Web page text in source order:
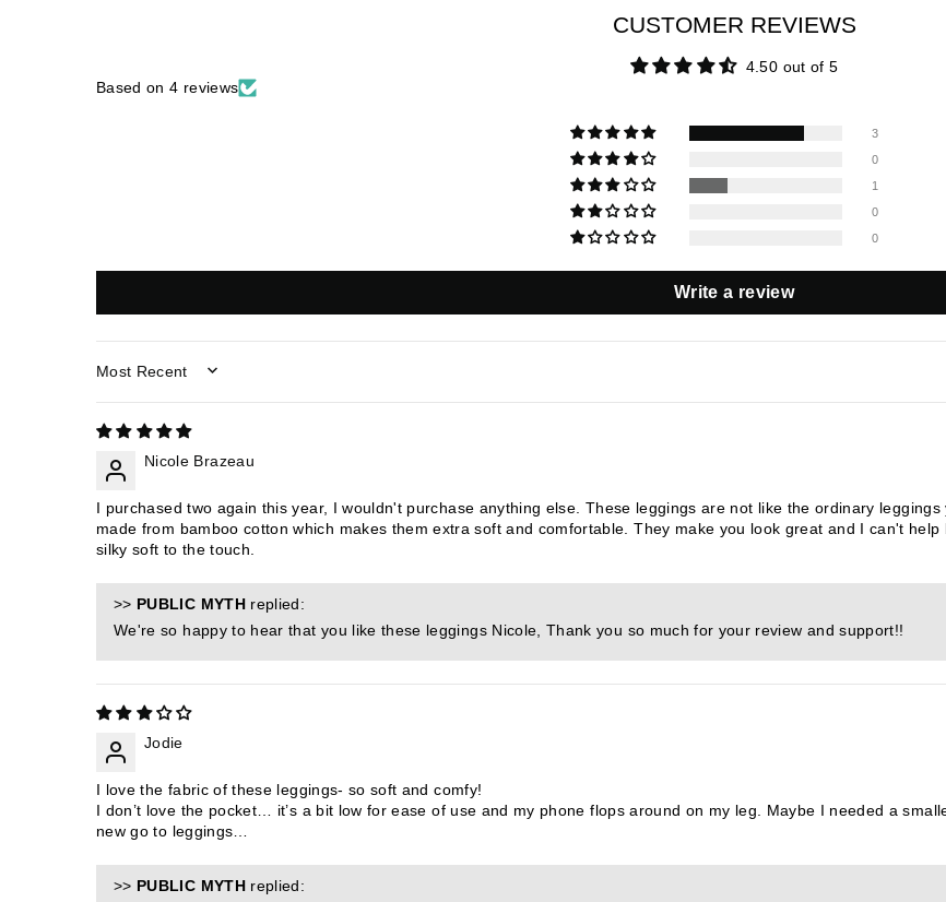
CUSTOMER REVIEWS
4.50 out of 5
Based on 4 reviews
3
0
1
0
0
Write a review
SORT BY
Nicole Brazeau
I purchased two again this year, I wouldn't purchase anything else. These leggings are not like the ordinary
made from bamboo cotton which makes them extra soft and comfortable. They make you look great and I can't
silky soft to the touch.
>> PUBLIC MYTHreplied:
We're so happy to hear that you like these leggings Nicole, Thank you so much for your review and support!!
Jodie
I love the fabric of these leggings- so soft and comfy!
I don’t love the pocket… it’s a bit low for ease of use and my phone flops around on my leg. Maybe I needed a
new go to leggings…
>> PUBLIC MYTHreplied: